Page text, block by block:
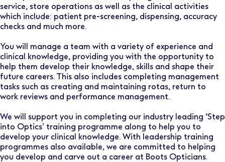
service, store operations as well as the clinical activities
which include: patient pre-screening, dispensing, accuracy
checks and much more.
You will manage a team with a variety of experience and
clinical knowledge, providing you with the opportunity to
help them develop their knowledge, skills and shape their
future careers. This also includes completing management
tasks such as creating and maintaining rotas, return to
work reviews and performance management.
We will support you in completing our industry leading ‘Step
into Optics’ training programme along to help you to
develop your clinical knowledge. With leadership training
programmes also available, we are committed to helping
you develop and carve out a career at Boots Opticians.